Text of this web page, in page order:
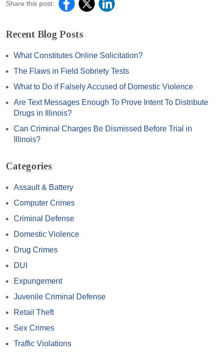
Share this post:
Recent Blog Posts
What Constitutes Online Solicitation?
The Flaws in Field Sobriety Tests
What to Do if Falsely Accused of Domestic Violence
Are Text Messages Enough To Prove Intent To Distribute
Drugs in Illinois?
Can Criminal Charges Be Dismissed Before Trial in
Illinois?
Categories
Assault & Battery
Computer Crimes
Criminal Defense
Domestic Violence
Drug Crimes
DUI
Expungement
Juvenile Criminal Defense
Retail Theft
Sex Crimes
Traffic Violations